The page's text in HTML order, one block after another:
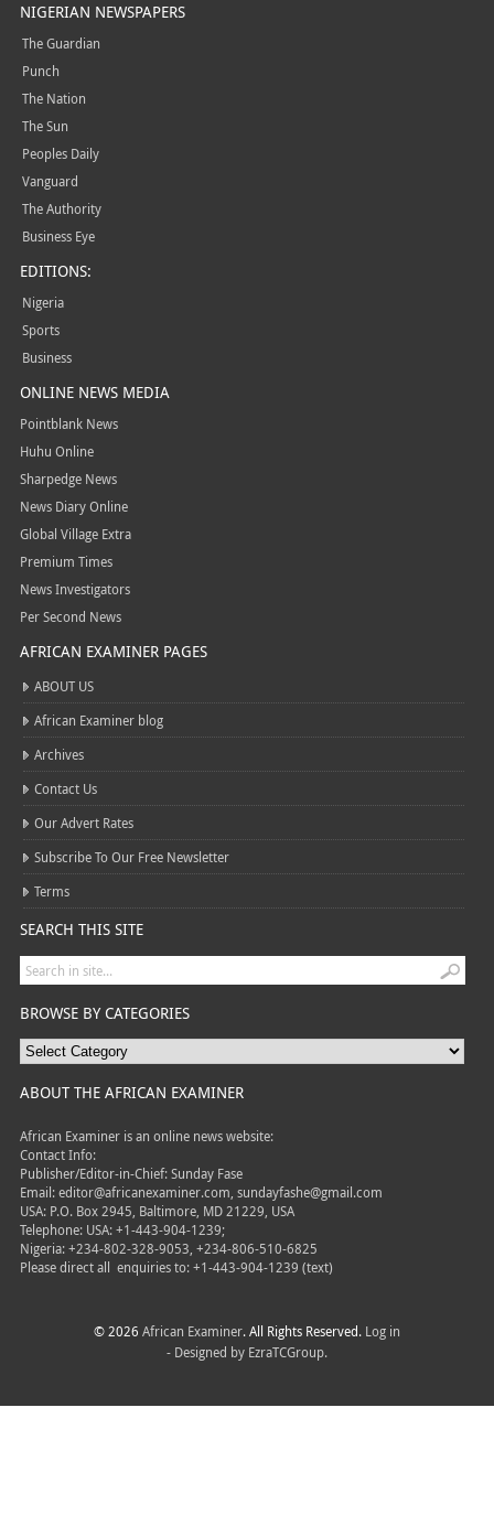
NIGERIAN NEWSPAPERS
The Guardian
Punch
The Nation
The Sun
Peoples Daily
Vanguard
The Authority
Business Eye
EDITIONS:
Nigeria
Sports
Business
ONLINE NEWS MEDIA
Pointblank News
Huhu Online
Sharpedge News
News Diary Online
Global Village Extra
Premium Times
News Investigators
Per Second News
AFRICAN EXAMINER PAGES
ABOUT US
African Examiner blog
Archives
Contact Us
Our Advert Rates
Subscribe To Our Free Newsletter
Terms
SEARCH THIS SITE
BROWSE BY CATEGORIES
ABOUT THE AFRICAN EXAMINER
African Examiner is an online news website:
Contact Info:
Publisher/Editor-in-Chief: Sunday Fase
Email: editor@africanexaminer.com, sundayfashe@gmail.com
USA: P.O. Box 2945, Baltimore, MD 21229, USA
Telephone: USA: +1-443-904-1239;
Nigeria: +234-802-328-9053, +234-806-510-6825
Please direct all enquiries to: +1-443-904-1239 (text)
© 2026 African Examiner. All Rights Reserved. Log in
- Designed by EzraTCGroup.